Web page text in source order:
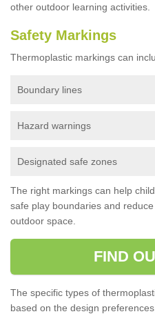
other outdoor learning activities.
Safety Markings
Thermoplastic markings can
Boundary lines
Hazard warnings
Designated safe zones
The right markings can help
safe play boundaries and
outdoor space.
FIND
The specific types of
based on the design